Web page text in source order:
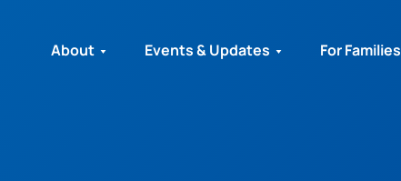
About Events & Updates For Families